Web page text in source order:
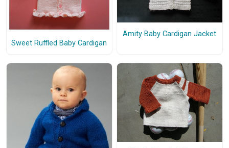
Sweet Ruffled Baby Cardigan
Amity Baby Cardigan Jacket